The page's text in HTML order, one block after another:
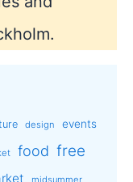
design events
food free
midsummer